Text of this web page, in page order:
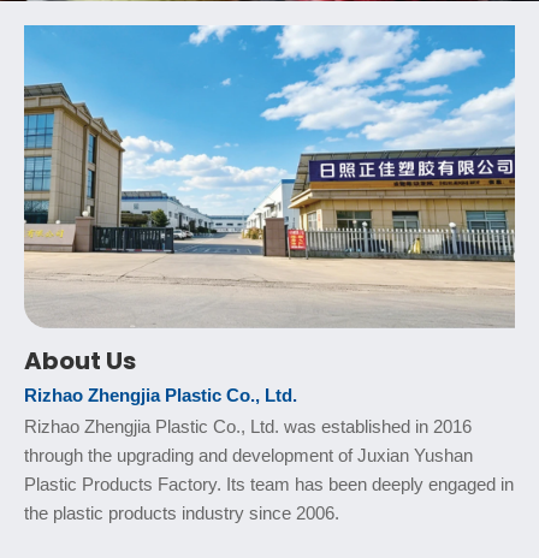
About Us
Rizhao Zhengjia Plastic Co., Ltd.
Rizhao Zhengjia Plastic Co., Ltd. was established in 2016
through the upgrading and development of Juxian Yushan
Plastic Products Factory. Its team has been deeply engaged in
the plastic products industry since 2006.